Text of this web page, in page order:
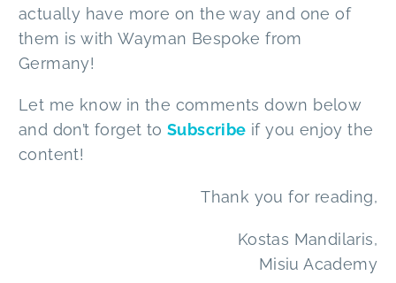
actually have more on the way and one of
them is with Wayman Bespoke from
Germany!
Let me know in the comments down below
and don’t forget to Subscribe if you enjoy the
content!
Thank you for reading,
Kostas Mandilaris,
Misiu Academy